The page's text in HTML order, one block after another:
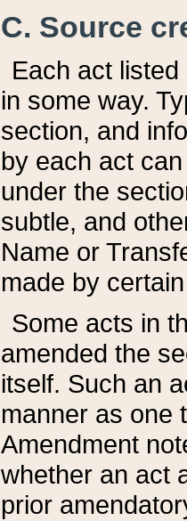
C. Source
Each act
in some way.
section, and
by each act
under the
subtle, and
Name or
made by
Some acts in
amended the
itself. Such an
manner as one
Amendment
whether an act
prior